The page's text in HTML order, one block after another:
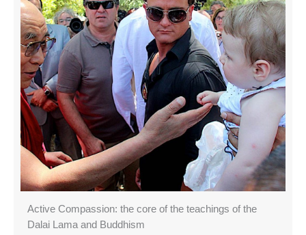
Active Compassion: the core of the teachings of the
Dalai Lama and Buddhism